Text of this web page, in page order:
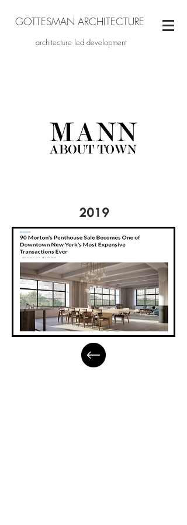
architecture led development
GOTTESMAN ARCHITECTURE
2019